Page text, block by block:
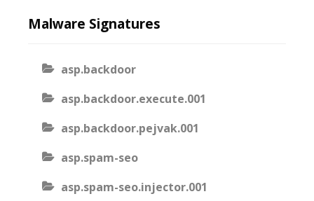
contentMalware Signatures
asp.backdoor
asp.backdoor.execute.001
asp.backdoor.pejvak.001
asp.spam-seo
asp.spam-seo.injector.001